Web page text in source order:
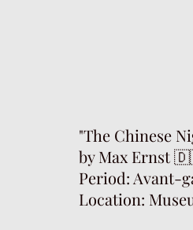
"The Chinese
by Max Ernst
Period: Avant-
Location: